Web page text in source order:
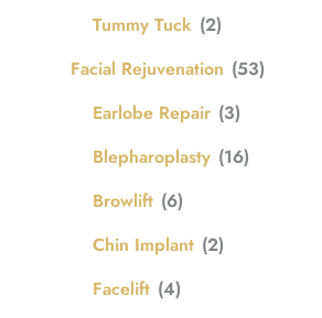
Tummy Tuck (2)
Facial Rejuvenation (53)
Earlobe Repair (3)
Blepharoplasty (16)
Browlift (6)
Chin Implant (2)
Facelift (4)